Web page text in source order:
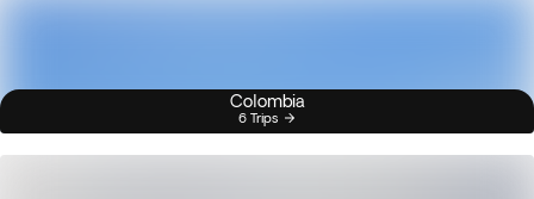
Colombia
6 Trips